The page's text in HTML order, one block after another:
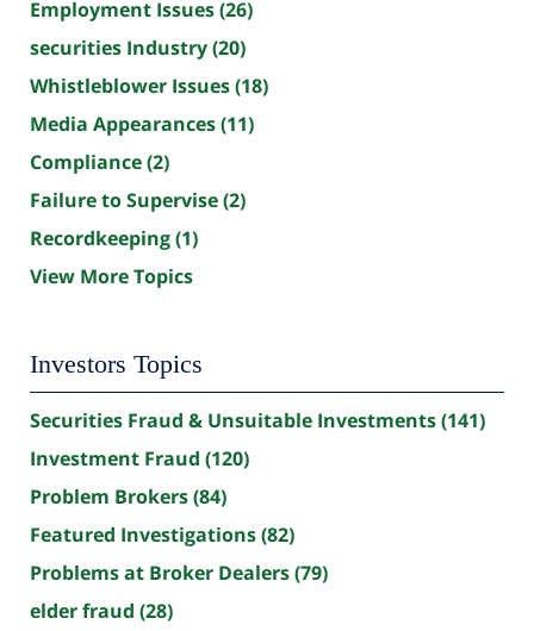
Employment Issues(26)
securities Industry(20)
Whistleblower Issues(18)
Media Appearances(11)
Compliance(2)
Failure to Supervise(2)
Recordkeeping(1)
View More Topics
Investors Topics
Securities Fraud & Unsuitable Investments(141)
Investment Fraud (120)
Problem Brokers(84)
Featured Investigations(82)
Problems at Broker Dealers(79)
elder fraud (28)